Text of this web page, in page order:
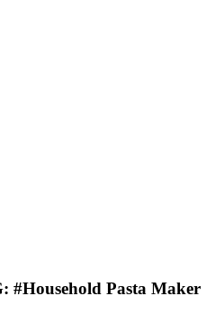
Pasta Maker